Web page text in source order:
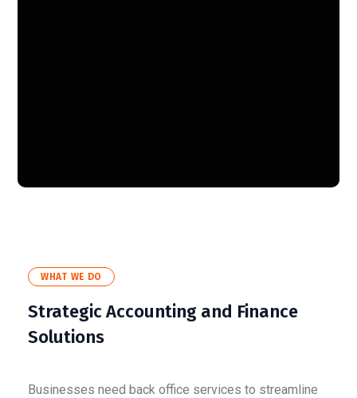
WHAT WE DO
Strategic Accounting and Finance
Solutions
Businesses need back office services to streamline